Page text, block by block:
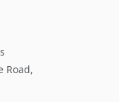
Road,